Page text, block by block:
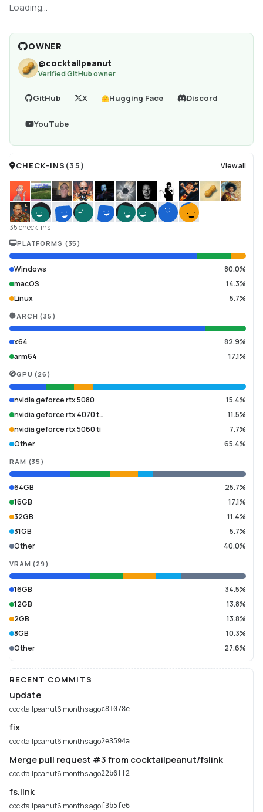
Loading...
OWNER
@cocktailpeanut
Verified GitHub owner
GitHub X Hugging Face Discord
YouTube
CHECK-INS (35) View all
35 check-ins
PLATFORMS (35 )
Windows
80.0%
macOS
14.3%
Linux
5.7%
ARCH (35 )
x64
82.9%
arm64
17.1%
GPU (26 )
nvidia geforce rtx 5080
15.4%
nvidia geforce rtx 4070 t…
11.5%
nvidia geforce rtx 5060 ti
7.7%
Other
65.4%
RAM (35 )
64GB
25.7%
16GB
17.1%
32GB
11.4%
31GB
5.7%
Other
40.0%
VRAM (29 )
16GB
34.5%
12GB
13.8%
2GB
13.8%
8GB
10.3%
Other
27.6%
RECENT COMMITS
update
cocktailpeanut6 months agoc81078e
fix
cocktailpeanut6 months ago2e3594a
Merge pull request #3 from cocktailpeanut/fslink
cocktailpeanut6 months ago22b6ff2
fs.link
cocktailpeanut6 months agof3b5fe6